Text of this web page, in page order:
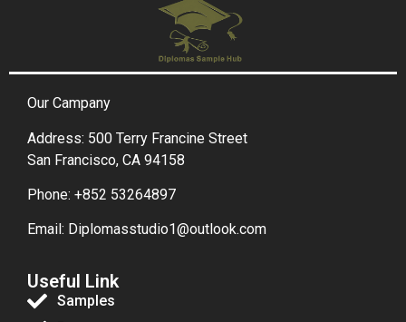
Our Campany
Address: 500 Terry Francine Street
San Francisco, CA 94158
Phone: +852 53264897
Email: Diplomasstudio1@outlook.com
Useful Link
Samples